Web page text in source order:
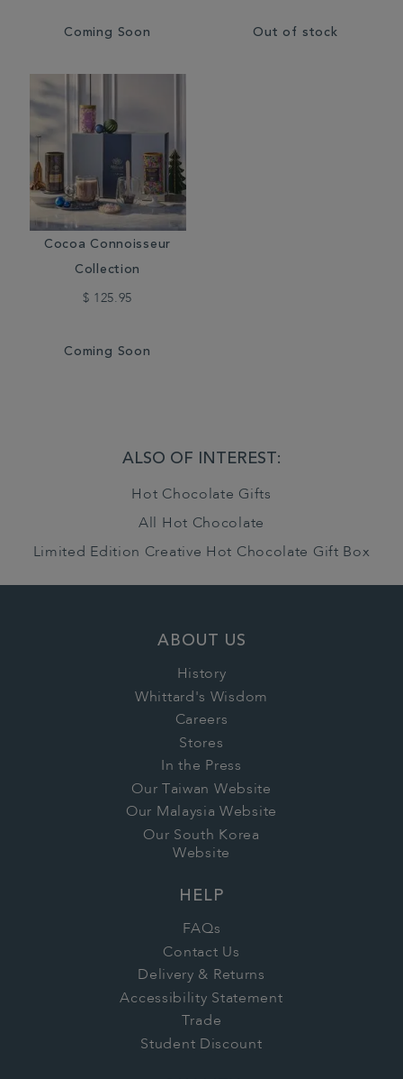
Coming Soon Out of stock
Cocoa Connoisseur
Collection
$ 125.95
Coming Soon
ALSO OF INTEREST:
Hot Chocolate Gifts
All Hot Chocolate
Limited Edition Creative Hot Chocolate Gift Box
ABOUT US
History
Whittard's Wisdom
Careers
Stores
In the Press
Our Taiwan Website
Our Malaysia Website
Our South Korea
Website
HELP
FAQs
Contact Us
Delivery & Returns
Accessibility Statement
Trade
Student Discount